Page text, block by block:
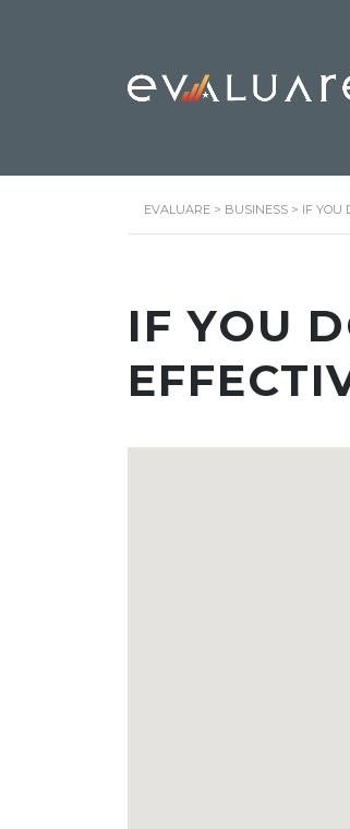
EVALUARE > BUSINESS > IF YOU
IF YOU